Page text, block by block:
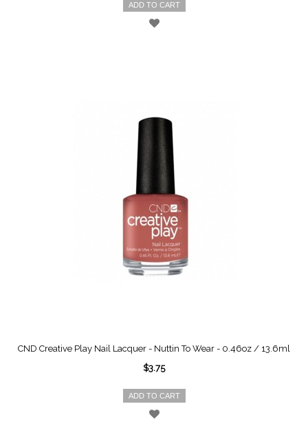
ADD TO CART
CND Creative Play Nail Lacquer - Nuttin To Wear - 0.46oz / 13.6ml
$3.75
ADD TO CART